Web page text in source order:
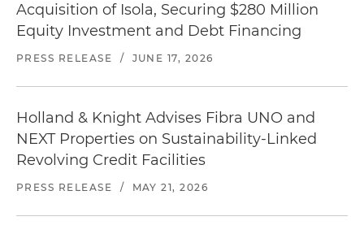
Acquisition of Isola, Securing $280 Million
Equity Investment and Debt Financing
PRESS RELEASE / JUNE 17, 2026
Holland & Knight Advises Fibra UNO and
NEXT Properties on Sustainability-Linked
Revolving Credit Facilities
PRESS RELEASE / MAY 21, 2026